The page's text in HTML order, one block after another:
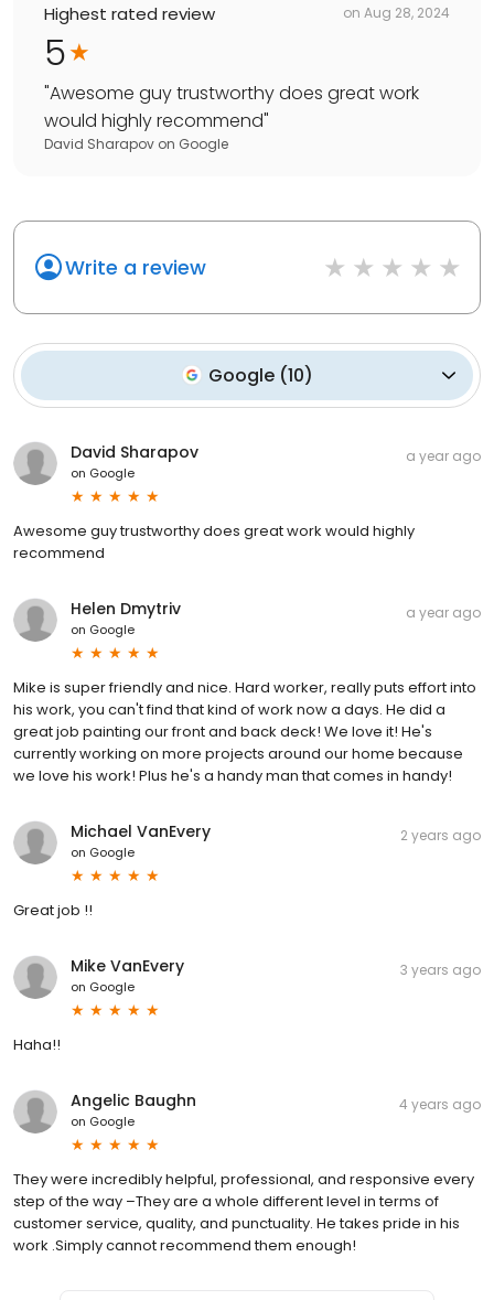
Highest rated review on Aug 28, 2024
5
"Awesome guy trustworthy does great work
would highly recommend"
David Sharapov on Google
Write a review
Google(10)
David Sharapov
on Google
a year ago
Awesome guy trustworthy does great work would highly
recommend
Helen Dmytriv
on Google
a year ago
Mike is super friendly and nice. Hard worker, really puts effort into
his work, you can't find that kind of work now a days. He did a
great job painting our front and back deck! We love it! He's
currently working on more projects around our home because
we love his work! Plus he's a handy man that comes in handy!
Michael VanEvery
on Google
2 years ago
Great job !!
Mike VanEvery
on Google
3 years ago
Haha!!
Angelic Baughn
on Google
4 years ago
They were incredibly helpful, professional, and responsive every
step of the way –They are a whole different level in terms of
customer service, quality, and punctuality. He takes pride in his
work .Simply cannot recommend them enough!